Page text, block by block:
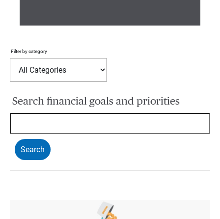
Filter by category
Search financial goals and priorities